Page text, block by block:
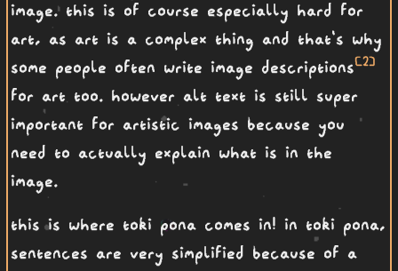
image. this is of course especially hard for
art, as art is a complex thing and that's why
some people often write image descriptions[2]
for art too. however alt text is still super
important for artistic images because you
need to actually explain what is in the
image.
this is where toki pona comes in! in toki pona,
sentences are very simplified because of a